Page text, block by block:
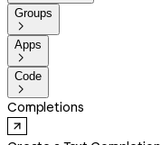
Groups

Apps

Code

Completions